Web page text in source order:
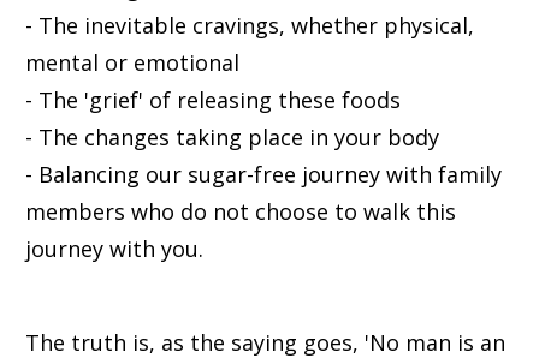
- The inevitable cravings, whether physical,
mental or emotional
- The 'grief' of releasing these foods
- The changes taking place in your body
- Balancing our sugar-free journey with family
members who do not choose to walk this
journey with you.
The truth is, as the saying goes, 'No man is an